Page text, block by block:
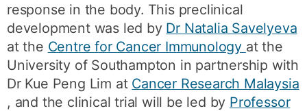
response in the body. This preclinical
development was led by Dr Natalia Savelyeva
at the Centre for Cancer Immunology at the
University of Southampton in partnership with
Dr Kue Peng Lim at Cancer Research Malaysia
, and the clinical trial will be led by Professor